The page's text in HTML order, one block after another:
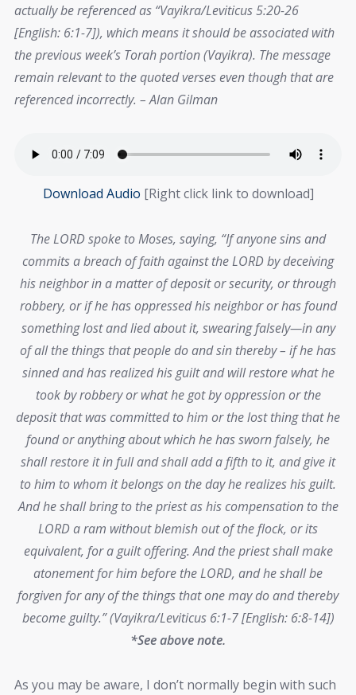
actually be referenced as “Vayikra/Leviticus 5:20-26
[English: 6:1-7]), which means it should be associated with
the previous week’s Torah portion (Vayikra). The message
remain relevant to the quoted verses even though that are
referenced incorrectly. – Alan Gilman
Download Audio [Right click link to download]
The LORD spoke to Moses, saying, “If anyone sins and
commits a breach of faith against the LORD by deceiving
his neighbor in a matter of deposit or security, or through
robbery, or if he has oppressed his neighbor or has found
something lost and lied about it, swearing falsely—in any
of all the things that people do and sin thereby – if he has
sinned and has realized his guilt and will restore what he
took by robbery or what he got by oppression or the
deposit that was committed to him or the lost thing that he
found or anything about which he has sworn falsely, he
shall restore it in full and shall add a fifth to it, and give it
to him to whom it belongs on the day he realizes his guilt.
And he shall bring to the priest as his compensation to the
LORD a ram without blemish out of the flock, or its
equivalent, for a guilt offering. And the priest shall make
atonement for him before the LORD, and he shall be
forgiven for any of the things that one may do and thereby
become guilty.” (Vayikra/Leviticus 6:1-7 [English: 6:8-14])
*See above note.
As you may be aware, I don’t normally begin with such